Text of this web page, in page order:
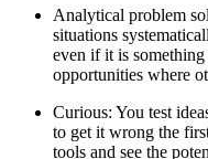
Analytical problem
situations
even if it is something
opportunities where
Curious: You test
to get it wrong the
tools and see the